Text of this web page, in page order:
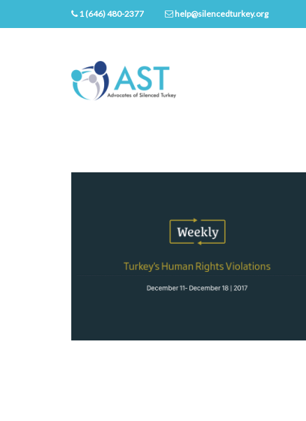
1 (646) 480-2377 help@silencedturkey.org